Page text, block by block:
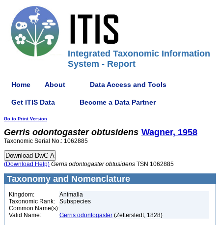
Integrated Taxonomic Information
System - Report
Home About Data Access and Tools
Get ITIS Data Become a Data Partner
Go to Print Version
Gerris odontogaster obtusidens Wagner, 1958
Taxonomic Serial No.: 1062885
(Download Help) Gerris odontogaster obtusidens TSN 1062885
Taxonomy and Nomenclature
Kingdom:
Animalia
Taxonomic Rank:
Subspecies
Common Name(s):
Valid Name:
Gerris odontogaster (Zetterstedt, 1828)